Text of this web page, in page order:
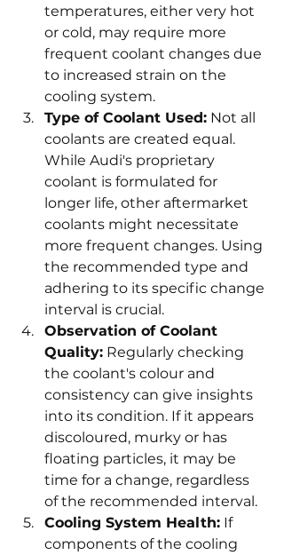
temperatures, either very hot
or cold, may require more
frequent coolant changes due
to increased strain on the
cooling system.
Type of Coolant Used: Not all
coolants are created equal.
While Audi's proprietary
coolant is formulated for
longer life, other aftermarket
coolants might necessitate
more frequent changes. Using
the recommended type and
adhering to its specific change
interval is crucial.
Observation of Coolant
Quality: Regularly checking
the coolant's colour and
consistency can give insights
into its condition. If it appears
discoloured, murky or has
floating particles, it may be
time for a change, regardless
of the recommended interval.
Cooling System Health: If
components of the cooling